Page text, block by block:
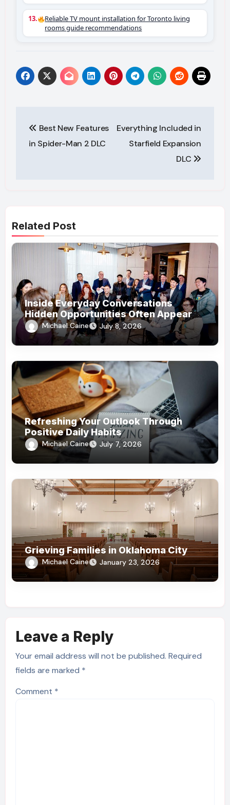
Reliable TV mount installation for Toronto living
rooms guide recommendations
navigation
Best New Features
in Spider-Man 2 DLC
Everything Included in
Starfield Expansion
DLC
Related Post
Inside Everyday Conversations
Hidden Opportunities Often Appear
Michael Caine July 8, 2026
Refreshing Your Outlook Through
Positive Daily Habits
Michael Caine July 7, 2026
Grieving Families in Oklahoma City
Michael Caine January 23, 2026
Leave a Reply
Your email address will not be published. Required
fields are marked *
Comment *